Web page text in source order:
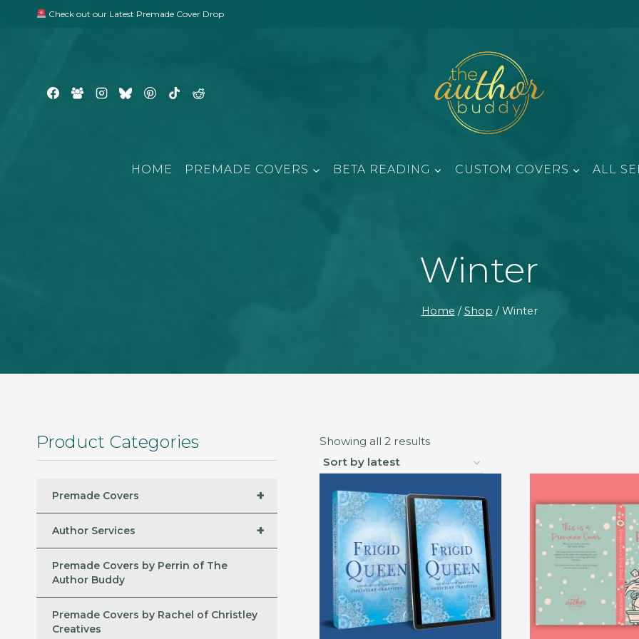
Check out our Latest Premade Cover Drop
HOME PREMADE COVERS BETA READING CUSTOM COVERS ALL
Winter
Home / Shop / Winter
Showing all 2 resultsSorted
Product Categories
+
Premade Covers
+
Author Services
Premade Covers by Perrin of The
Author Buddy
Premade Covers by Rachel of Christley
Creatives